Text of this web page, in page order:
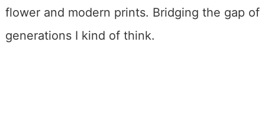
flower and modern prints. Bridging the gap of
generations I kind of think.